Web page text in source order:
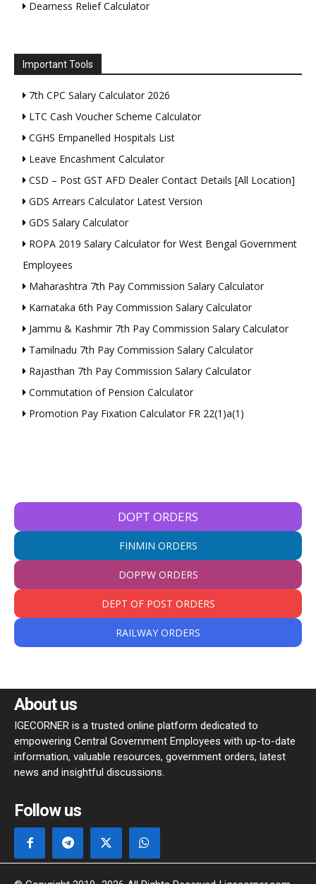
Dearness Relief Calculator
Important Tools
7th CPC Salary Calculator 2026
LTC Cash Voucher Scheme Calculator
CGHS Empanelled Hospitals List
Leave Encashment Calculator
CSD – Post GST AFD Dealer Contact Details [All Location]
GDS Arrears Calculator Latest Version
GDS Salary Calculator
ROPA 2019 Salary Calculator for West Bengal Government
Employees
Maharashtra 7th Pay Commission Salary Calculator
Karnataka 6th Pay Commission Salary Calculator
Jammu & Kashmir 7th Pay Commission Salary Calculator
Tamilnadu 7th Pay Commission Salary Calculator
Rajasthan 7th Pay Commission Salary Calculator
Commutation of Pension Calculator
Promotion Pay Fixation Calculator FR 22(1)a(1)
DOPT ORDERS
FINMIN ORDERS
DOPPW ORDERS
DEPT OF POST ORDERS
RAILWAY ORDERS
About us
IGECORNER is a trusted online platform dedicated to
empowering Central Government Employees with up-to-date
information, valuable resources, government orders, latest
news and insightful discussions.
Follow us